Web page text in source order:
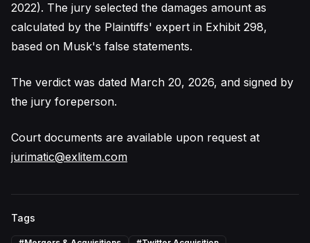
2022). The jury selected the damages amount as
calculated by the Plaintiffs' expert in Exhibit 298,
based on Musk's false statements.
The verdict was dated March 20, 2026, and signed by
the jury foreperson.
Court documents are available upon request at
jurimatic@exlitem.com
Tags